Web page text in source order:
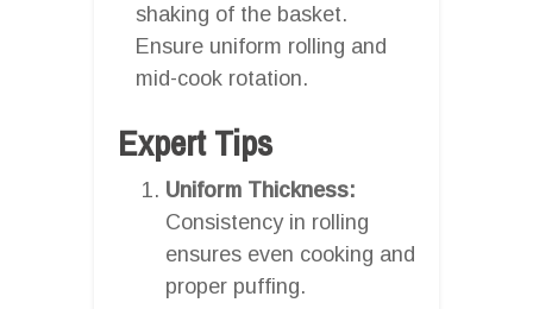
shaking of the basket.
Ensure uniform rolling and
mid-cook rotation.
Expert Tips
Uniform Thickness:
Consistency in rolling
ensures even cooking and
proper puffing.